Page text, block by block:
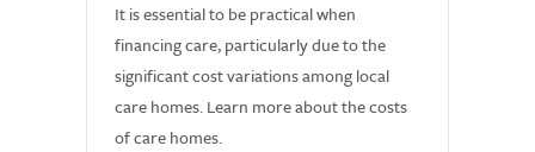
It is essential to be practical when
financing care, particularly due to the
significant cost variations among local
care homes. Learn more about the costs
of care homes.